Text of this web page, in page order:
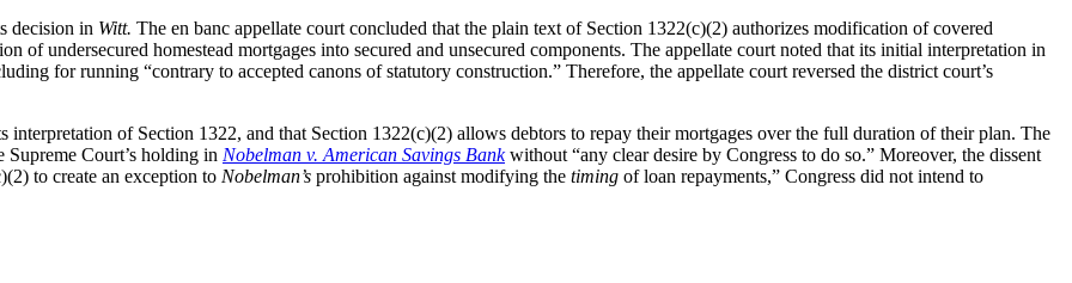
decision in Witt. The en banc appellate court concluded that the plain text of Section 1322(c)(2) authorizes modification of covered
of undersecured homestead mortgages into secured and unsecured components. The appellate court noted that its initial interpretation in
for running “contrary to accepted canons of statutory construction.” Therefore, the appellate court reversed the district court’s
of Section 1322, and that Section 1322(c)(2) allows debtors to repay their mortgages over the full duration of their plan. The
Supreme Court’s holding in Nobelman v. American Savings Bankwithout “any clear desire by Congress to do so.” Moreover, the dissent
to create an exception to Nobelman’s prohibition against modifying the timing of loan repayments,” Congress did not intend to